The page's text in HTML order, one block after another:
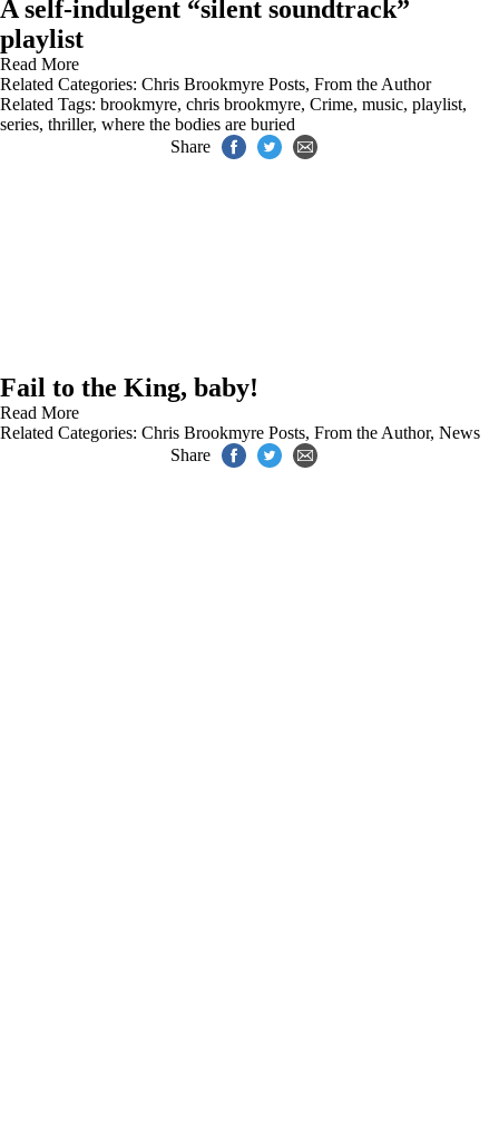
A self-indulgent “silent soundtrack”
playlist
Read More
Related Categories: Chris Brookmyre Posts, From the Author
Related Tags: brookmyre, chris brookmyre, Crime, music, playlist,
series, thriller, where the bodies are buried
Share
Fail to the King, baby!
Read More
Related Categories: Chris Brookmyre Posts, From the Author, News
Share